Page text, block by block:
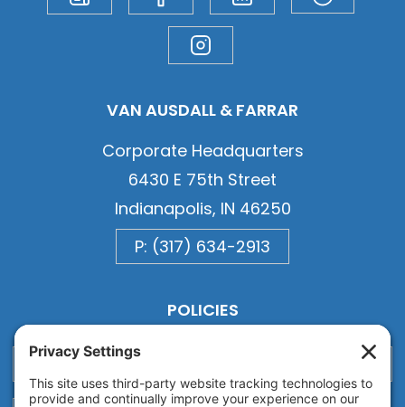
VAN AUSDALL & FARRAR
Corporate Headquarters
6430 E 75th Street
Indianapolis, IN 46250
P: (317) 634-2913
POLICIES
Privacy Privacy Settings Cookie